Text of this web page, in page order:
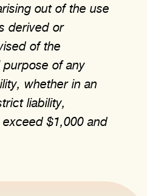
out of the use
derived or
of the
purpose of any
whether in an
liability,
$1,000 and